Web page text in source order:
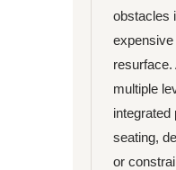
obstacles
expensive
resurface.
multiple
integrated
seating,
or